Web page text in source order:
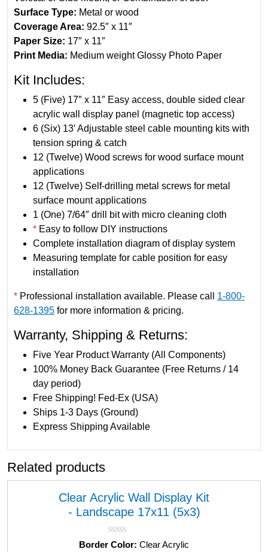
s
p
l
a
K
x
1
(
n
t
i
Surface Type: Metal or wood
Coverage Area: 92.5″ x 11″
Paper Size: 17″ x 11″
Print Media: Medium weight Glossy Photo Paper
Kit Includes:
5 (Five) 17″ x 11″ Easy access, double sided clear
acrylic wall display panel (magnetic top access)
6 (Six) 13′ Adjustable steel cable mounting kits with
tension spring & catch
12 (Twelve) Wood screws for wood surface mount
applications
12 (Twelve) Self-drilling metal screws for metal
surface mount applications
1 (One) 7/64″ drill bit with micro cleaning cloth
* Easy to follow DIY instructions
Complete installation diagram of display system
Measuring template for cable position for easy
installation
* Professional installation available. Please call 1-800-
628-1395 for more information & pricing.
Warranty, Shipping & Returns:
Five Year Product Warranty (All Components)
100% Money Back Guarantee (Free Returns / 14
day period)
Free Shipping! Fed-Ex (USA)
Ships 1-3 Days (Ground)
Express Shipping Available
Related products
Clear Acrylic Wall Display Kit
- Landscape 17x11 (5x3)
R
Border Color: Clear Acrylic